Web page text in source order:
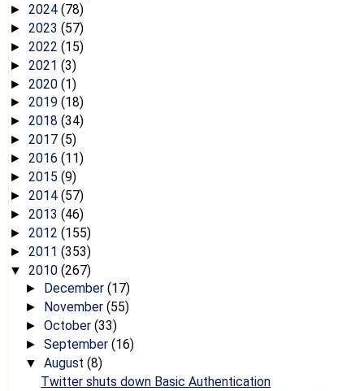
► 2024 (78)
► 2023 (57)
► 2022 (15)
► 2021 (3)
► 2020 (1)
► 2019 (18)
► 2018 (34)
► 2017 (5)
► 2016 (11)
► 2015 (9)
► 2014 (57)
► 2013 (46)
► 2012 (155)
► 2011 (353)
▼ 2010 (267)
► December (17)
► November (55)
► October (33)
► September (16)
▼ August (8)
Twitter shuts down Basic Authentication